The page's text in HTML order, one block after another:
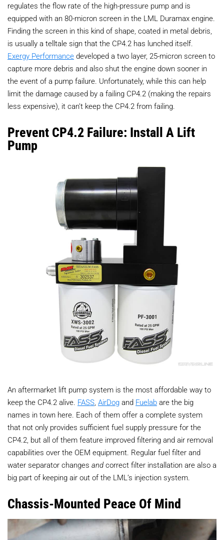
regulates the flow rate of the high-pressure pump and is
equipped with an 80-micron screen in the LML Duramax engine.
Finding the screen in this kind of shape, coated in metal debris,
is usually a telltale sign that the CP4.2 has lunched itself.
Exergy Performance developed a two layer, 25-micron screen to
capture more debris and also shut the engine down sooner in
the event of a pump failure. Unfortunately, while this can help
limit the damage caused by a failing CP4.2 (making the repairs
less expensive), it can’t keep the CP4.2 from failing.
Prevent CP4.2 Failure: Install A Lift
Pump
An aftermarket lift pump system is the most affordable way to
keep the CP4.2 alive. FASS, AirDog and Fuelab are the big
names in town here. Each of them offer a complete system
that not only provides sufficient fuel supply pressure for the
CP4.2, but all of them feature improved filtering and air removal
capabilities over the OEM equipment. Regular fuel filter and
water separator changes and correct filter installation are also a
big part of keeping air out of the LML’s injection system.
Chassis-Mounted Peace Of Mind